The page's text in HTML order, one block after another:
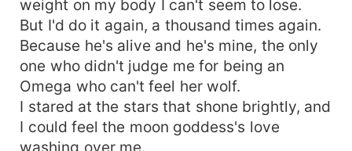
weight on my body I can't seem to lose.
But I'd do it again, a thousand times again.
Because he's alive and he's mine, the only
one who didn't judge me for being an
Omega who can't feel her wolf.
I stared at the stars that shone brightly, and
I could feel the moon goddess's love
washing over me.